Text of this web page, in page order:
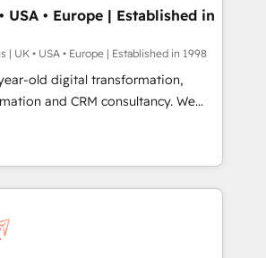
we've been accredited by
by the CCS, which means we
sector companies as well the
profile. Our services: -
CMS website
your
Build stronger
USA • Europe | Established in
| UK • USA • Europe | Established in 1998
old digital transformation,
and CRM consultancy. We
and enterprise clients to
from digital and fuel their
causing inefficiencies, improve
Key services: • CRM